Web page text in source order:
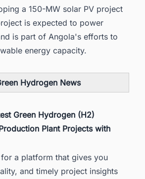
a 150-MW solar PV project
is expected to power
is part of Angola's efforts to
energy capacity.
Hydrogen News
Green Hydrogen (H2)
Plant Projects with
a platform that gives you
and timely project insights